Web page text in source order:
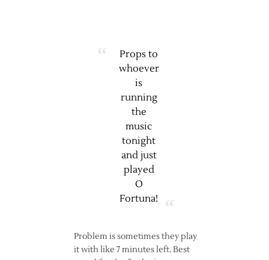
Props to
whoever
is
running
the
music
tonight
and just
played
O
Fortuna!
Problem is sometimes they play
it with like 7 minutes left. Best